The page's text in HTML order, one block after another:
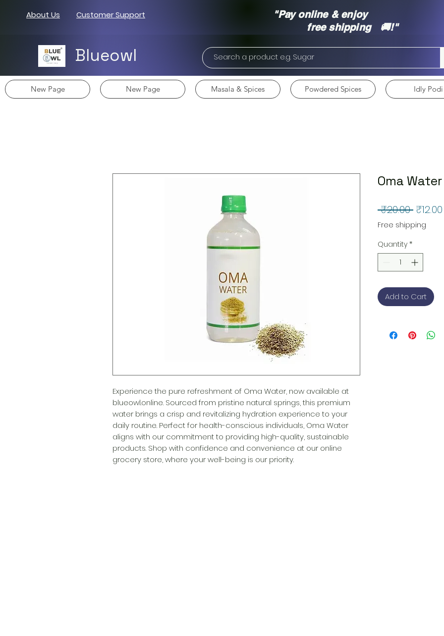
About Us Customer Support
"Pay online & enjoy
free shipping 🚚!"
Blueowl
New Page New Page Masala & Spices Powdered Spices Idly Podi
Experience the pure refreshment of Oma Water, now available at
blueowl.online. Sourced from pristine natural springs, this premium
water brings a crisp and revitalizing hydration experience to your
daily routine. Perfect for health-conscious individuals, Oma Water
aligns with our commitment to providing high-quality, sustainable
products. Shop with confidence and convenience at our online
grocery store, where your well-being is our priority.
Oma Water
₹20.00 Regular
Price
₹12.00
Free shipping
Quantity *
Add to Cart